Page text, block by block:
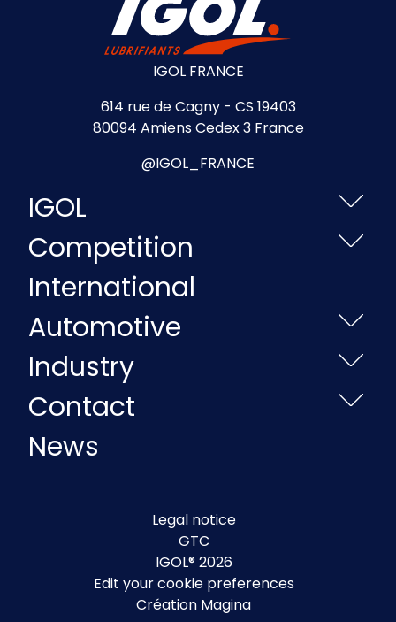
IGOL FRANCE
614 rue de Cagny - CS 19403
80094 Amiens Cedex 3 France
@IGOL_FRANCE
IGOL
Competition
International
Automotive
Industry
Contact
News
Legal notice
GTC
IGOL® 2026
Edit your cookie preferences
Création Magina